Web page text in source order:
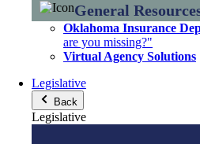
General
Oklahoma Insurance
are you missing?"
Virtual Agency Solutions
Legislative
Back
Legislative